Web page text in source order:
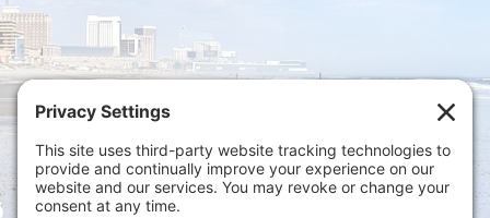
Privacy Settings
Policy|Privacy Policy|Disclaimer